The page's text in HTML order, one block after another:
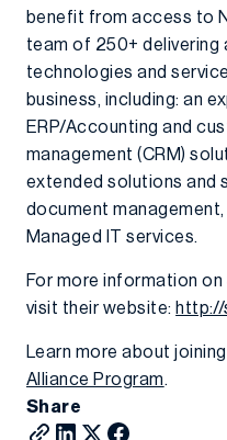
benefit from access to
team of 250+ delivering
technologies and
business, including: an
ERP/Accounting and
management (CRM)
extended solutions and
document
Managed IT services.
For more information
visit their website:
Learn more about
Alliance Program.
Share